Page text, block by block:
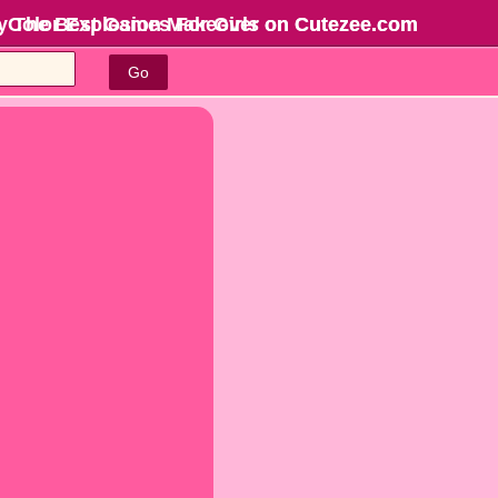
The Best Games For Girls on Cutezee.com
Go
Color Explosion Makeover on Cutezee.com